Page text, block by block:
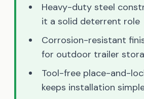
Heavy-duty steel
it a solid deterrent role
Corrosion-resistant
for outdoor trailer
Tool-free place-and-
keeps installation